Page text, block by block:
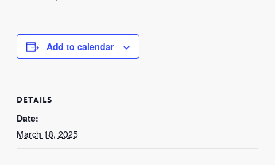
Add to calendar
DETAILS
Date:
March 18, 2025